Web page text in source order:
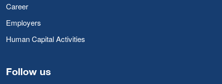
Career
Employers
Human Capital Activities
Follow us